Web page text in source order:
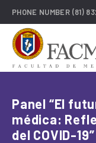
PHONE NUMBER (81)
Panel “El
médica:
del COVID-19”